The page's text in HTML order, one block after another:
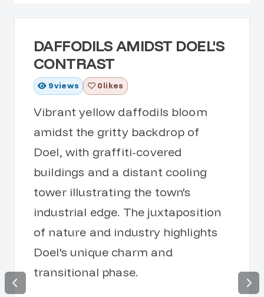
DAFFODILS AMIDST DOEL'S
CONTRAST
9views 0 likes
Vibrant yellow daffodils bloom
amidst the gritty backdrop of
Doel, with graffiti-covered
buildings and a distant cooling
tower illustrating the town's
industrial edge. The juxtaposition
of nature and industry highlights
Doel's unique charm and
transitional phase.